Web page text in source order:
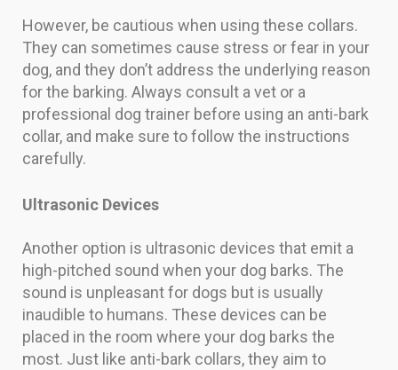
However, be cautious when using these collars.
They can sometimes cause stress or fear in your
dog, and they don’t address the underlying reason
for the barking. Always consult a vet or a
professional dog trainer before using an anti-bark
collar, and make sure to follow the instructions
carefully.
Ultrasonic Devices
Another option is ultrasonic devices that emit a
high-pitched sound when your dog barks. The
sound is unpleasant for dogs but is usually
inaudible to humans. These devices can be
placed in the room where your dog barks the
most. Just like anti-bark collars, they aim to